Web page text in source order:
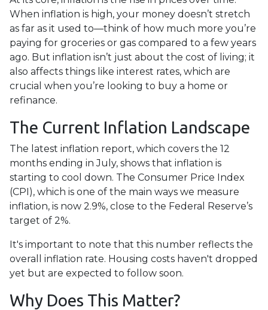
When inflation is high, your money doesn’t stretch
as far as it used to—think of how much more you’re
paying for groceries or gas compared to a few years
ago. But inflation isn’t just about the cost of living; it
also affects things like interest rates, which are
crucial when you’re looking to buy a home or
refinance.
The Current Inflation Landscape
The latest inflation report, which covers the 12
months ending in July, shows that inflation is
starting to cool down. The Consumer Price Index
(CPI), which is one of the main ways we measure
inflation, is now 2.9%, close to the Federal Reserve’s
target of 2%.
It's important to note that this number reflects the
overall inflation rate. Housing costs haven't dropped
yet but are expected to follow soon.
Why Does This Matter?